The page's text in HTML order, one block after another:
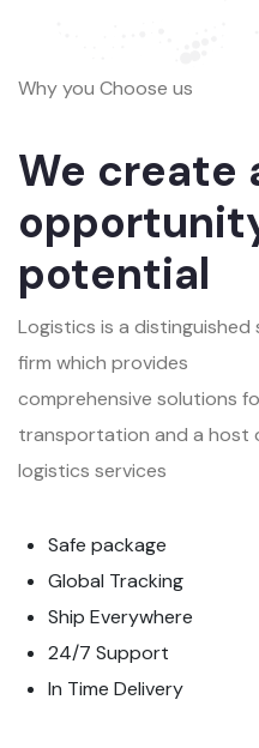
Why you Choose us
We create
potential
Logistics is a
firm which provides
comprehensive solutions
transportation and a host
logistics services
Safe package
Global Tracking
Ship Everywhere
24/7 Support
In Time Delivery